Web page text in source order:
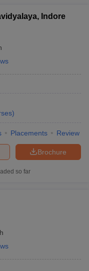
BengalGovt.
Varanasi
Indore
)
Placements Review
Brochure
so far